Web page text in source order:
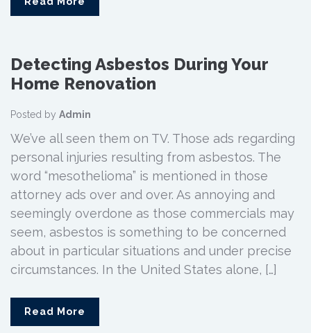
Detecting Asbestos During Your
Home Renovation
Posted by Admin
We’ve all seen them on TV. Those ads regarding
personal injuries resulting from asbestos. The
word “mesothelioma” is mentioned in those
attorney ads over and over. As annoying and
seemingly overdone as those commercials may
seem, asbestos is something to be concerned
about in particular situations and under precise
circumstances. In the United States alone, […]
Read More